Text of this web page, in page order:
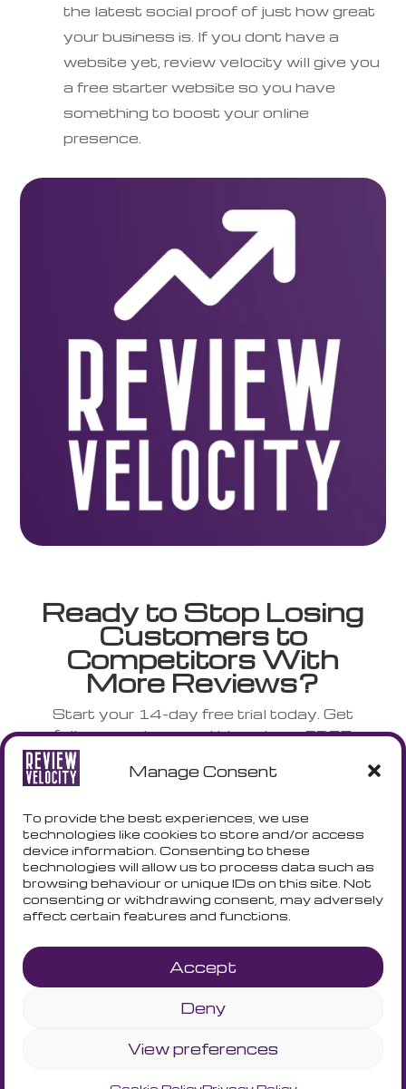
Manage Consent
To provide the best experiences, we use
technologies like cookies to store and/or access
device information. Consenting to these
technologies will allow us to process data such as
browsing behaviour or unique IDs on this site. Not
consenting or withdrawing consent, may adversely
affect certain features and functions.
Accept
Deny
View preferences
the latest social proof of just how great
your business is. If you dont have a
website yet, review velocity will give you
a free starter website so you have
something to boost your online
presence.
Ready to Stop Losing
Customers to
Competitors With
More Reviews?
Start your 14-day free trial today. Get
full access to everything plus a FREE
NFC stand shipped to your door.
No credit card. No risk. No complicated
setup.
START YOUR TRIAL - GET A
FREE NFC CARD
Cookie Policy